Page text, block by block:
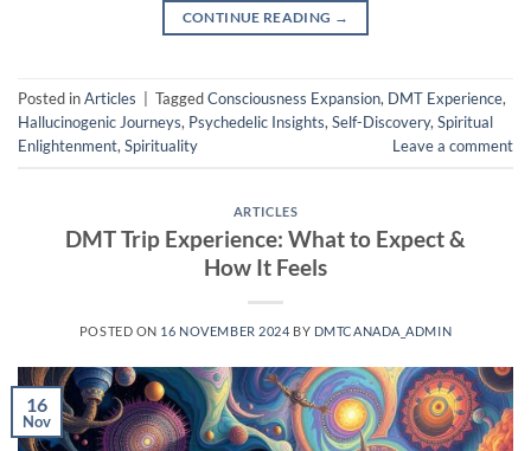
CONTINUE READING →
Posted inArticles TaggedConsciousness Expansion, DMT Experience,
Hallucinogenic Journeys, Psychedelic Insights,Self-Discovery,Spiritual
Enlightenment,Spirituality Leave a comment
ARTICLES
DMT Trip Experience: What to Expect &
How It Feels
POSTED ON 16 NOVEMBER 2024 BY DMTCANADA_ADMIN
16
Nov